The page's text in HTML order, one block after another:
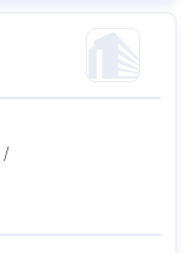
/